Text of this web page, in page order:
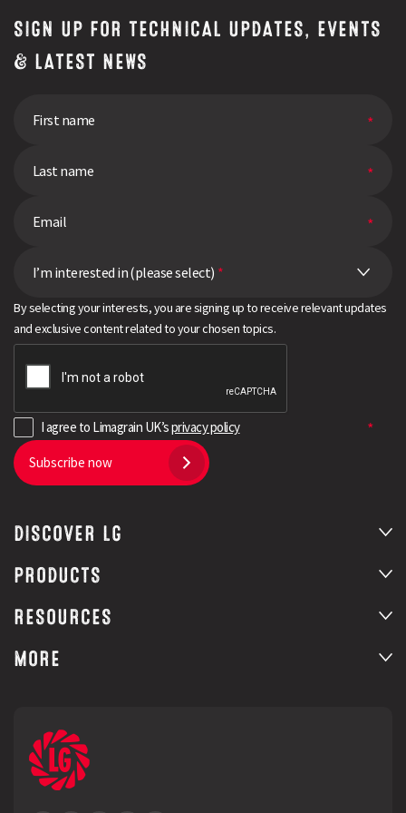
SIGN UP FOR TECHNICAL UPDATES, EVENTS
& LATEST NEWS
I’m interested in (please select) *
By selecting your interests, you are signing up to receive relevant updates
and exclusive content related to your chosen topics.
I agree to Limagrain UK’sprivacy policy
Subscribe now
DISCOVER LG
PRODUCTS
RESOURCES
MORE